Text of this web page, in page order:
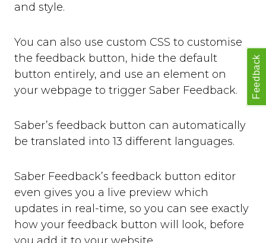
and style.
You can also use custom CSS to customise
the feedback button, hide the default
button entirely, and use an element on
your webpage to trigger Saber Feedback.
Saber’s feedback button can automatically
be translated into 13 different languages.
Saber Feedback’s feedback button editor
even gives you a live preview which
updates in real-time, so you can see exactly
how your feedback button will look, before
Feedback